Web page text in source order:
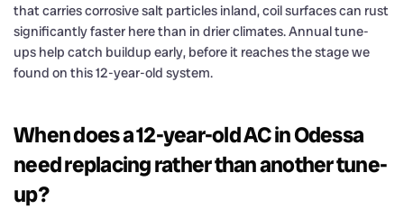
that carries corrosive salt particles inland, coil surfaces can rust
significantly faster here than in drier climates. Annual tune-
ups help catch buildup early, before it reaches the stage we
found on this 12-year-old system.
When does a 12-year-old AC in Odessa
need replacing rather than another tune-
up?